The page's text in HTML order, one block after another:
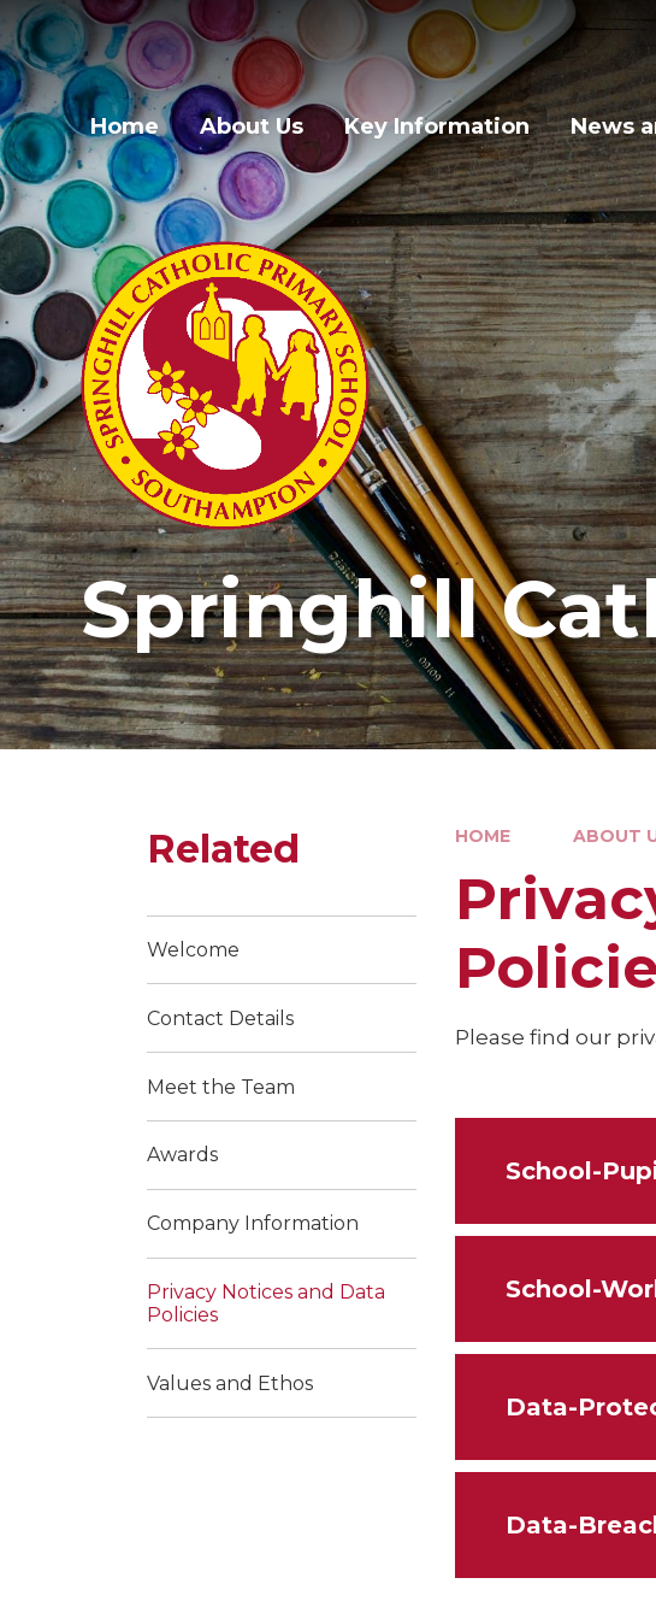
Skip to content ↓
Home About Us Key Information News
Springhill
HOME ABOUT
Please find our
School-
School-
Data-
Data-
Related
Welcome
Contact Details
Meet the Team
Awards
Company Information
Privacy Notices and Data
Policies
Values and Ethos